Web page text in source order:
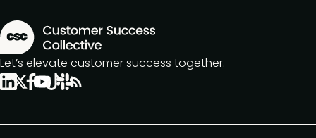
Let’s elevate customer success together.